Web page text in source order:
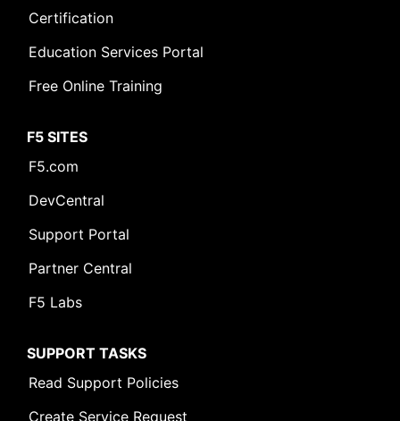
Certification
Education Services Portal
Free Online Training
F5 SITES
F5.com
DevCentral
Support Portal
Partner Central
F5 Labs
SUPPORT TASKS
Read Support Policies
Create Service Request